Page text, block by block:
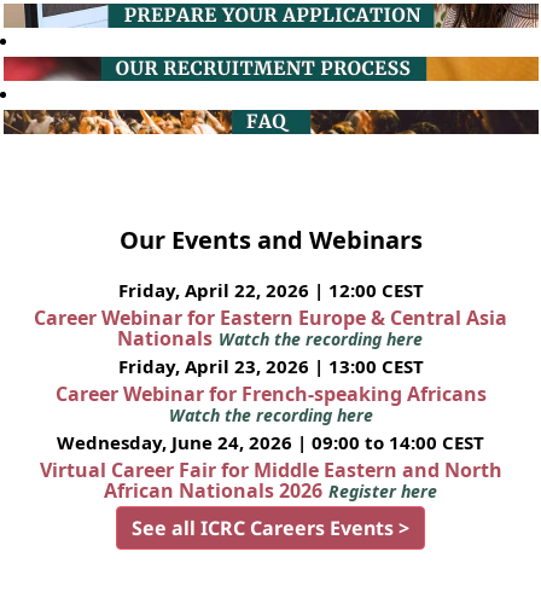
Our Events and Webinars
Friday, April 22, 2026 | 12:00 CEST
Career Webinar for Eastern Europe & Central Asia
Nationals Watch the recording here
Friday, April 23, 2026 | 13:00 CEST
Career Webinar for French-speaking Africans
Watch the recording here
Wednesday, June 24, 2026 | 09:00 to 14:00 CEST
Virtual Career Fair for Middle Eastern and North
African Nationals 2026 Register here
See all ICRC Careers Events >